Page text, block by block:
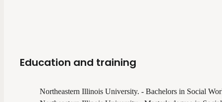
Education and training
Northeastern Illinois University. - Bachelors in Social